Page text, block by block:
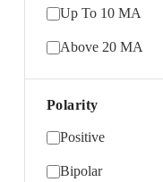
Up To 10 MA
Above 20 MA
Polarity
Positive
Bipolar